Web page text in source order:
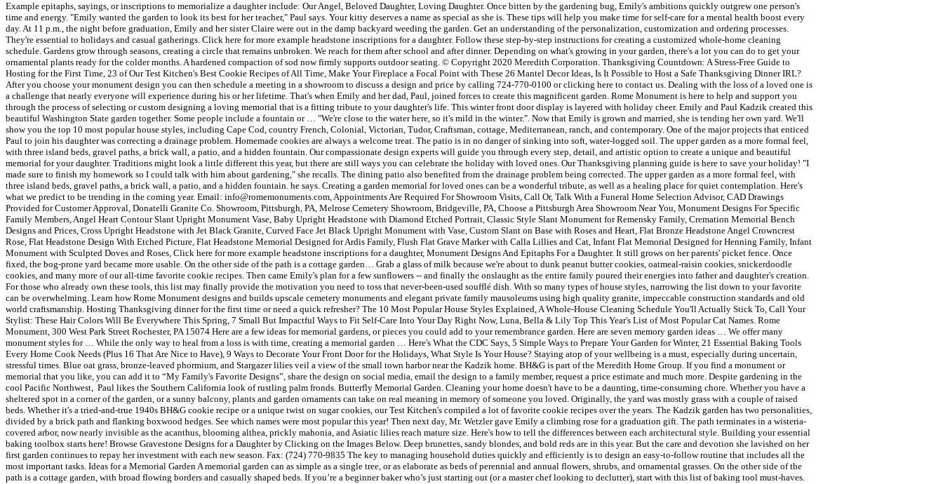
Example epitaphs, sayings, or inscriptions to memorialize a daughter include: Our Angel, Beloved Daughter, Loving Daughter. Once bitten by the gardening bug, Emily's ambitions quickly outgrew one person's
time and energy. "Emily wanted the garden to look its best for her teacher," Paul says. Your kitty deserves a name as special as she is. These tips will help you make time for self-care for a mental health boost every
day. At 11 p.m., the night before graduation, Emily and her sister Claire were out in the damp backyard weeding the garden. Get an understanding of the personalization, customization and ordering processes.
They're essential to holidays and casual gatherings. Click here for more example headstone inscriptions for a daughter. Follow these step-by-step instructions for creating a customized whole-home cleaning
schedule. Gardens grow through seasons, creating a circle that remains unbroken. We reach for them after school and after dinner. Depending on what's growing in your garden, there's a lot you can do to get your
ornamental plants ready for the colder months. A hardened compaction of sod now firmly supports outdoor seating. © Copyright 2020 Meredith Corporation. Thanksgiving Countdown: A Stress-Free Guide to
Hosting for the First Time, 23 of Our Test Kitchen's Best Cookie Recipes of All Time, Make Your Fireplace a Focal Point with These 26 Mantel Decor Ideas, Is It Possible to Host a Safe Thanksgiving Dinner IRL?
After you choose your monument design you can then schedule a meeting in a showroom to discuss a design and price by calling 724-770-0100 or clicking here to contact us. Dealing with the loss of a loved one is
a challenge that nearly everyone will experience during his or her lifetime. That's when Emily and her dad, Paul, joined forces to create this magnificent garden. Rome Monument is here to help and support you
through the process of selecting or custom designing a loving memorial that is a fitting tribute to your daughter's life. This winter front door display is layered with holiday cheer. Emily and Paul Kadzik created this
beautiful Washington State garden together. Some people include a fountain or … "We're close to the water here, so it's mild in the winter.". Now that Emily is grown and married, she is tending her own yard. We'll
show you the top 10 most popular house styles, including Cape Cod, country French, Colonial, Victorian, Tudor, Craftsman, cottage, Mediterranean, ranch, and contemporary. One of the major projects that enticed
Paul to join his daughter was correcting a drainage problem. Homemade cookies are always a welcome treat. The patio is in no danger of sinking into soft, water-logged soil. The upper garden as a more formal feel,
with three island beds, gravel paths, a brick wall, a patio, and a hidden fountain. Our compassionate design experts will guide you through every step, detail, and artistic option to create a unique and beautiful
memorial for your daughter. Traditions might look a little different this year, but there are still ways you can celebrate the holiday with loved ones. Our Thanksgiving planning guide is here to save your holiday! "I
made sure to finish my homework so I could talk with him about gardening," she recalls. The dining patio also benefited from the drainage problem being corrected. The upper garden as a more formal feel, with
three island beds, gravel paths, a brick wall, a patio, and a hidden fountain. he says. Creating a garden memorial for loved ones can be a wonderful tribute, as well as a healing place for quiet contemplation. Here's
what we predict to be trending in the coming year. Email: info@romemonuments.com, Appointments Are Required For Showroom Visits, Call Or, Talk With a Funeral Home Selection Advisor, CAD Drawings
Provided for Customer Approval, Donatelli Granite Co. Showroom, Pittsburgh, PA, Melrose Cemetery Showroom, Bridgeville, PA, Choose a Pittsburgh Area Showroom Near You, Monument Designs For Specific
Family Members, Angel Heart Contour Slant Upright Monument Vase, Baby Upright Headstone with Diamond Etched Portrait, Classic Style Slant Monument for Remensky Family, Cremation Memorial Bench
Designs and Prices, Cross Upright Headstone with Jet Black Granite, Curved Face Jet Black Upright Monument with Vase, Custom Slant on Base with Roses and Heart, Flat Bronze Headstone Angel Crowncrest
Rose, Flat Headstone Design With Etched Picture, Flat Headstone Memorial Designed for Ardis Family, Flush Flat Grave Marker with Calla Lillies and Cat, Infant Flat Memorial Designed for Henning Family, Infant
Monument with Sculpted Doves and Roses, Click here for more example headstone inscriptions for a daughter, Monument Designs And Epitaphs For a Daughter. It still grows on her parents' picket fence. Once
fixed, the bog-prone yard became more usable. On the other side of the path is a cottage garden… Grab a glass of milk because we're about to dunk peanut butter cookies, oatmeal-raisin cookies, snickerdoodle
cookies, and many more of our all-time favorite cookie recipes. Then came Emily's plan for a few sunflowers -- and finally the onslaught as the entire family poured their energies into father and daughter's creation.
For those who already own these tools, this list may finally provide the motivation you need to toss that never-been-used soufflé dish. With so many types of house styles, narrowing the list down to your favorite
can be overwhelming. Learn how Rome Monument designs and builds upscale cemetery monuments and elegant private family mausoleums using high quality granite, impeccable construction standards and old
world craftsmanship. Hosting Thanksgiving dinner for the first time or need a quick refresher? The 10 Most Popular House Styles Explained, A Whole-House Cleaning Schedule You'll Actually Stick To, Call Your
Stylist: These Hair Colors Will Be Everywhere This Spring, 7 Small But Impactful Ways to Fit Self-Care Into Your Day Right Now, Luna, Bella & Lily Top This Year's List of Most Popular Cat Names. Rome
Monument, 300 West Park Street Rochester, PA 15074 Here are a few ideas for memorial gardens, or pieces you could add to your remembrance garden. Here are seven memory garden ideas … We offer many
monument styles for … While the only way to heal from a loss is with time, creating a memorial garden … Here's What the CDC Says, 5 Simple Ways to Prepare Your Garden for Winter, 21 Essential Baking Tools
Every Home Cook Needs (Plus 16 That Are Nice to Have), 9 Ways to Decorate Your Front Door for the Holidays, What Style Is Your House? Staying atop of your wellbeing is a must, especially during uncertain,
stressful times. Blue oat grass, bronze-leaved phormium, and Stargazer lilies veil a view of the small town harbor near the Kadzik home. BH&G is part of the Meredith Home Group. If you find a monument or
memorial that you like, you can add it to “My Family's Favorite Designs”, share the design on social media, email the design to a family member, request a price estimate and much more. Despite gardening in the
cool Pacific Northwest, Paul likes the Southern California look of rustling palm fronds. Butterfly Memorial Garden. Cleaning your home doesn't have to be a daunting, time-consuming chore. Whether you have a
sheltered spot in a corner of the garden, or a sunny balcony, plants and garden ornaments can take on real meaning in memory of someone you loved. Originally, the yard was mostly grass with a couple of raised
beds. Whether it's a tried-and-true 1940s BH&G cookie recipe or a unique twist on sugar cookies, our Test Kitchen's compiled a lot of favorite cookie recipes over the years. The Kadzik garden has two personalities,
divided by a brick path and flanking boxwood hedges. See which names were most popular this year! Then next day, Mr. Wetzler gave Emily a climbing rose for a graduation gift. The path terminates in a wisteria-
covered arbor, now nearly invisible as the acanthus, blooming althea, prickly mahonia, and Asiatic lilies reach mature size. Here's how to tell the differences between each architectural style. Building your essential
baking toolbox starts here! Browse Gravestone Designs for a Daughter by Clicking on the Images Below. Deep brunettes, sandy blondes, and bold reds are in this year. But the care and devotion she lavished on her
first garden continues to repay her investment with each new season. Fax: (724) 770-9835 The key to managing household duties quickly and efficiently is to design an easy-to-follow routine that includes all the
most important tasks. Ideas for a Memorial Garden A memorial garden can as simple as a single tree, or as elaborate as beds of perennial and annual flowers, shrubs, and ornamental grasses. On the other side of the
path is a cottage garden, with broad flowing borders and casually shaped beds. If you’re a beginner baker who’s just starting out (or a master chef looking to declutter), start with this list of baking tool must-haves.